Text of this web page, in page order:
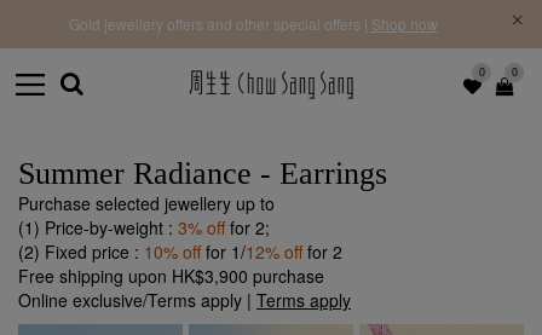
0 0
Gold jewellery offers and other special offers | Shop now
Summer Radiance - Earrings
Purchase selected jewellery up to
(1) Price-by-weight : 3% offfor 2;
(2) Fixed price : 10% offfor 1/12% offfor 2
Free shipping upon HK$3,900 purchase
Online exclusive/Terms apply | Terms apply